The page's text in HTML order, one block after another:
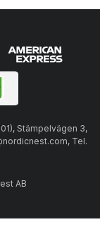
Stämpelvägen 3,
Tel.
AB